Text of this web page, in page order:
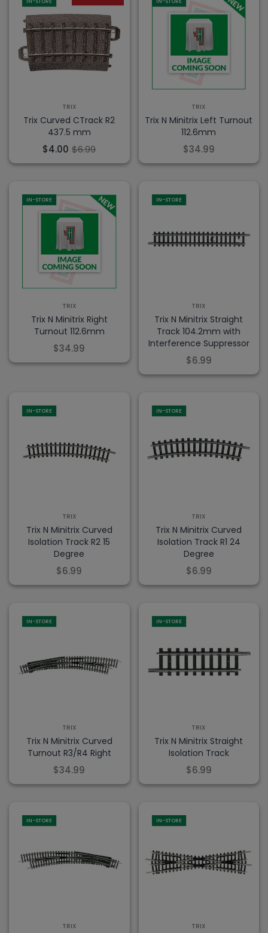
TRIX
Trix Curved CTrack R2
437.5 mm
$4.00 $6.99
TRIX
Trix N Minitrix Left Turnout
112.6mm
$34.99
IN-STORE
TRIX
Trix N Minitrix Right
Turnout 112.6mm
$34.99
IN-STORE
TRIX
Trix N Minitrix Straight
Track 104.2mm with
Interference Suppressor
$6.99
IN-STORE
TRIX
Trix N Minitrix Curved
Isolation Track R2 15
Degree
$6.99
IN-STORE
TRIX
Trix N Minitrix Curved
Isolation Track R1 24
Degree
$6.99
IN-STORE
TRIX
Trix N Minitrix Curved
Turnout R3/R4 Right
$34.99
IN-STORE
TRIX
Trix N Minitrix Straight
Isolation Track
$6.99
IN-STORE
TRIX
IN-STORE
TRIX